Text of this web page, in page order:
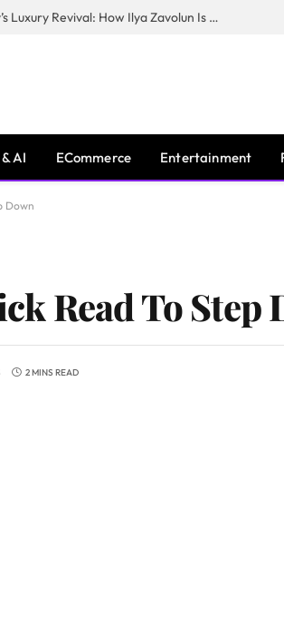
The Man Behind New York City’s Luxury Revival: How Ilya Zavolun Is Elevating the City’s Event Scene
AI ECommerce Entertainment
Down
Read To Step
2 MINS READ